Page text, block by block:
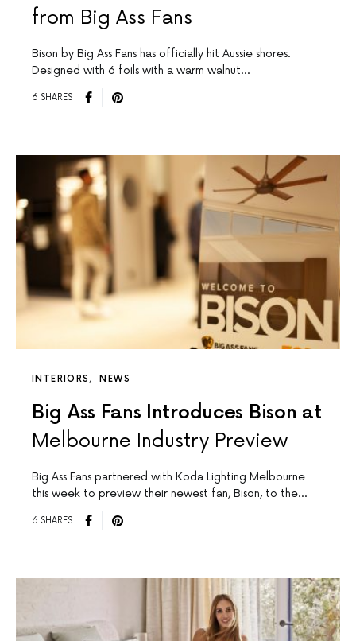
from Big Ass Fans
Bison by Big Ass Fans has officially hit Aussie shores.
Designed with 6 foils with a warm walnut…
6 SHARES
INTERIORS NEWS
Big Ass Fans Introduces Bison at
Melbourne Industry Preview
Big Ass Fans partnered with Koda Lighting Melbourne
this week to preview their newest fan, Bison, to the…
6 SHARES